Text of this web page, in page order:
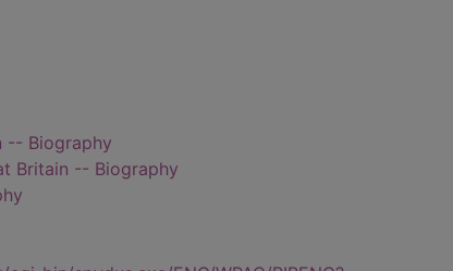
-- Biography
Britain -- Biography